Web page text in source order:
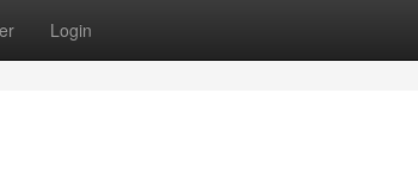
Login